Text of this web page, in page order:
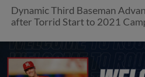
Dynamic Third Baseman
after Torrid Start to 2021